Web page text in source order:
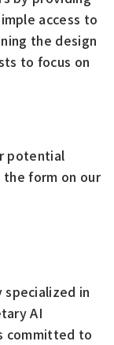
access to
the design
to focus on
potential
form on our
specialized in
AI
committed to